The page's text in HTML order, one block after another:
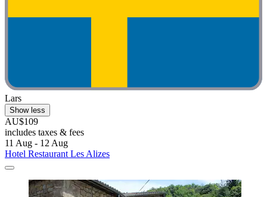
Lars
Show less
AU$109
includes taxes & fees
11 Aug - 12 Aug
Hotel Restaurant Les Alizes